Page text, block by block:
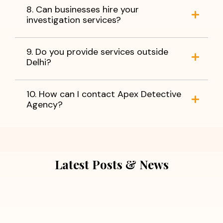
8. Can businesses hire your
investigation services?
9. Do you provide services outside
Delhi?
10. How can I contact Apex Detective
Agency?
Latest Posts & News